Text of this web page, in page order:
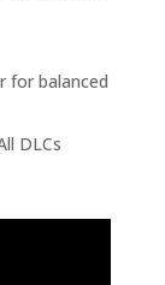
for balanced
DLCs